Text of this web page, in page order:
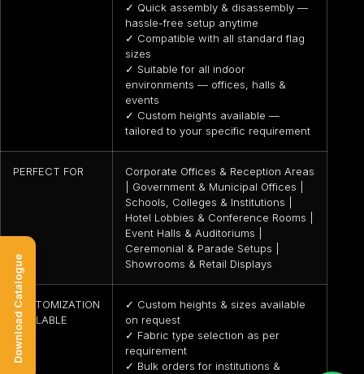
✓ Quick assembly & disassembly —
hassle-free setup anytime
✓ Compatible with all standard flag
sizes
✓ Suitable for all indoor
environments — offices, halls &
events
✓ Custom heights available —
tailored to your specific requirement
PERFECT FOR
Corporate Offices & Reception Areas
| Government & Municipal Offices |
Schools, Colleges & Institutions |
Hotel Lobbies & Conference Rooms |
Event Halls & Auditoriums |
Ceremonial & Parade Setups |
Showrooms & Retail Displays
CUSTOMIZATION
AVAILABLE
✓ Custom heights & sizes available
on request
✓ Fabric type selection as per
requirement
✓ Bulk orders for institutions &
Download Catalogue